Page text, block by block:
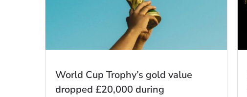
World Cup Trophy’s gold value
dropped £20,000 during